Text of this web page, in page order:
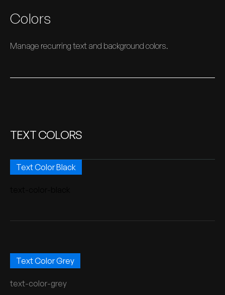
Colors
Manage recurring text and background colors.
TEXT COLORS
Text Color Black
Text Color Grey
text-color-grey